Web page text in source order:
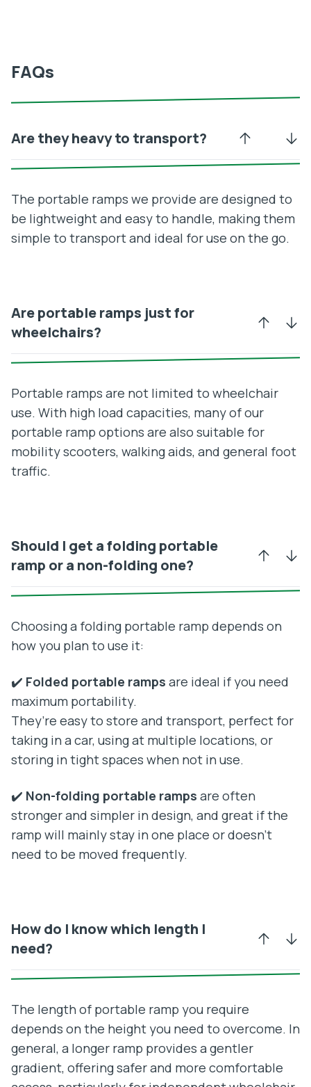
FAQs
Are they heavy to transport?
The portable ramps we provide are designed to
be lightweight and easy to handle, making them
simple to transport and ideal for use on the go.
Are portable ramps just for
wheelchairs?
Portable ramps are not limited to wheelchair
use. With high load capacities, many of our
portable ramp options are also suitable for
mobility scooters, walking aids, and general foot
traffic.
Should I get a folding portable
ramp or a non-folding one?
Choosing a folding portable ramp depends on
how you plan to use it:
✔️ Folded portable ramps are ideal if you need
maximum portability.
They’re easy to store and transport, perfect for
taking in a car, using at multiple locations, or
storing in tight spaces when not in use.
✔️ Non-folding portable ramps are often
stronger and simpler in design, and great if the
ramp will mainly stay in one place or doesn’t
need to be moved frequently.
How do I know which length I
need?
The length of portable ramp you require
depends on the height you need to overcome. In
general, a longer ramp provides a gentler
gradient, offering safer and more comfortable